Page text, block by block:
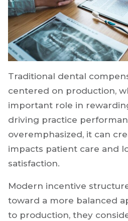
Traditional dental
centered on production,
important role in
driving practice
overemphasized, it can
impacts patient care and
satisfaction.
Modern incentive
toward a more balanced
to production, they